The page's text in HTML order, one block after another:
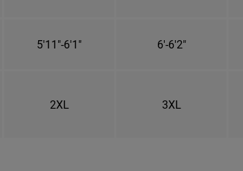
5'11"-6'1" 6'-6'2"
2XL 3XL